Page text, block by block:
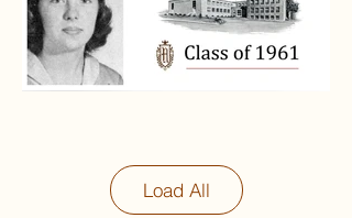
Load All